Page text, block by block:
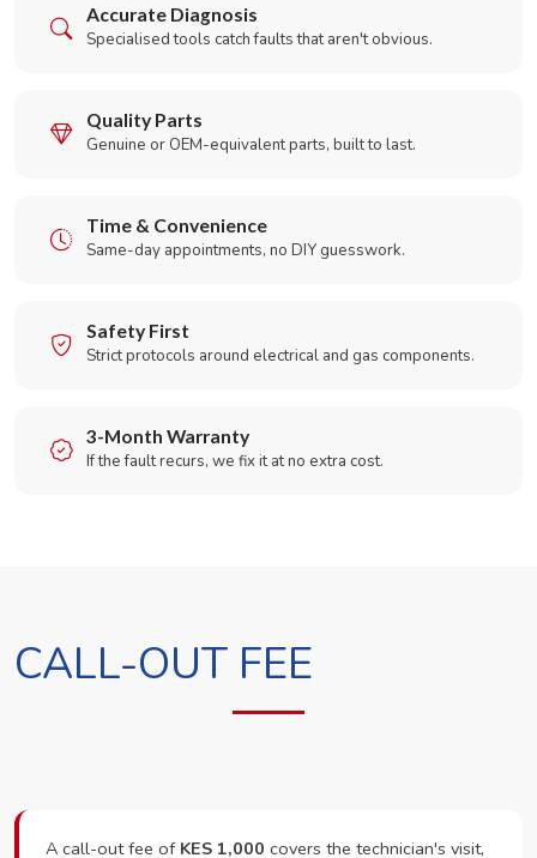
Accurate Diagnosis
Specialised tools catch faults that aren't obvious.
Quality Parts
Genuine or OEM-equivalent parts, built to last.
Time & Convenience
Same-day appointments, no DIY guesswork.
Safety First
Strict protocols around electrical and gas components.
3-Month Warranty
If the fault recurs, we fix it at no extra cost.
CALL-OUT FEE
A call-out fee of KES 1,000 covers the technician's visit,